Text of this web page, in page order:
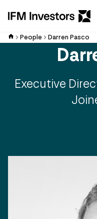
People Darren Pasco
Executive